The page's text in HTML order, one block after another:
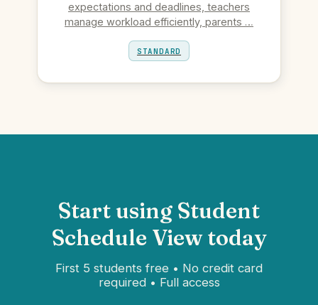
expectations and deadlines, teachers
manage workload efficiently, parents …
STANDARD
Start using Student
Schedule View today
First 5 students free • No credit card
required • Full access